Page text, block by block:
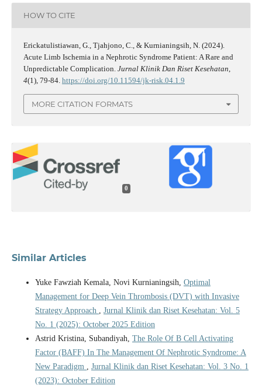
HOW TO CITE
Erickatulistiawan, G., Tjahjono, C., & Kurnianingsih, N. (2024).
Acute Limb Ischemia in a Nephrotic Syndrome Patient: A Rare and
Unpredictable Complication. Jurnal Klinik Dan Riset Kesehatan
4(1), 79-84. https://doi.org/10.11594/jk-risk.04.1.9
MORE CITATION FORMATS
0
Similar Articles
Yuke Fawziah Kemala, Novi Kurnianingsih, Optimal
Management for Deep Vein Thrombosis (DVT) with Invasive
Strategy Approach
Jurnal Klinik dan Riset Kesehatan: Vol. 5
No. 1 (2025): October 2025 Edition
Astrid Kristina, Subandiyah, The Role Of B Cell Activating
Factor (BAFF) In The Management Of Nephrotic Syndrome: A
New Paradigm
Jurnal Klinik dan Riset Kesehatan: Vol. 3 No. 1
(2023): October Edition